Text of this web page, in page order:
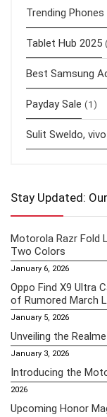
Trending Phones
Tablet Hub 2025
Best Samsung
Payday Sale (1)
Sulit Sweldo,
Stay Updated:
Motorola Razr Fold
Two Colors
January 6, 2026
Oppo Find X9 Ultra
of Rumored March
January 5, 2026
Unveiling the
January 3, 2026
Introducing the
2026
Upcoming Honor